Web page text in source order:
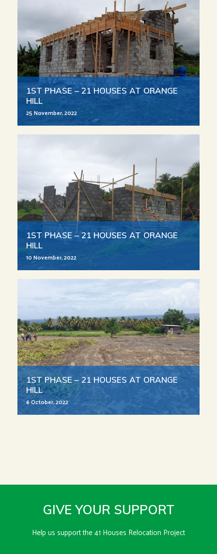
1ST PHASE – 21 HOUSES AT ORANGE
HILL
25 November, 2022
1ST PHASE – 21 HOUSES AT ORANGE
HILL
10 November, 2022
1ST PHASE – 21 HOUSES AT ORANGE
HILL
6 October, 2022
GIVE YOUR SUPPORT
Help us support the 41 Houses Relocation Project